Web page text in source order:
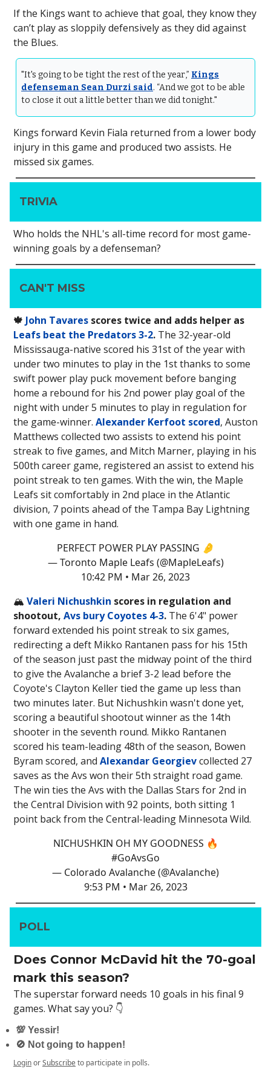
If the Kings want to achieve that goal, they know they
can’t play as sloppily defensively as they did against
the Blues.
"It's going to be tight the rest of the year,” Kings
defenseman Sean Durzi said. “And we got to be able
to close it out a little better than we did tonight."
Kings forward Kevin Fiala returned from a lower body
injury in this game and produced two assists. He
missed six games.
TRIVIA
Who holds the NHL's all-time record for most game-
winning goals by a defenseman?
CAN'T MISS
🍁 John Tavares scores twice and adds helper as
Leafs beat the Predators 3-2. The 32-year-old
Mississauga-native scored his 31st of the year with
under two minutes to play in the 1st thanks to some
swift power play puck movement before banging
home a rebound for his 2nd power play goal of the
night with under 5 minutes to play in regulation for
the game-winner. Alexander Kerfoot scored, Auston
Matthews collected two assists to extend his point
streak to five games, and Mitch Marner, playing in his
500th career game, registered an assist to extend his
point streak to ten games. With the win, the Maple
Leafs sit comfortably in 2nd place in the Atlantic
division, 7 points ahead of the Tampa Bay Lightning
with one game in hand.
PERFECT POWER PLAY PASSING 🤌
— Toronto Maple Leafs (@MapleLeafs)
10:42 PM • Mar 26, 2023
🏔️ Valeri Nichushkin scores in regulation and
shootout, Avs bury Coyotes 4-3. The 6'4" power
forward extended his point streak to six games,
redirecting a deft Mikko Rantanen pass for his 15th
of the season just past the midway point of the third
to give the Avalanche a brief 3-2 lead before the
Coyote's Clayton Keller tied the game up less than
two minutes later. But Nichushkin wasn't done yet,
scoring a beautiful shootout winner as the 14th
shooter in the seventh round. Mikko Rantanen
scored his team-leading 48th of the season, Bowen
Byram scored, and Alexandar Georgievcollected 27
saves as the Avs won their 5th straight road game.
The win ties the Avs with the Dallas Stars for 2nd in
the Central Division with 92 points, both sitting 1
point back from the Central-leading Minnesota Wild.
NICHUSHKIN OH MY GOODNESS 🔥
#GoAvsGo
— Colorado Avalanche (@Avalanche)
9:53 PM • Mar 26, 2023
POLL
Does Connor McDavid hit the 70-goal
mark this season?
The superstar forward needs 10 goals in his final 9
games. What say you? 👇
💯 Yessir!
🚫 Not going to happen!
LoginorSubscribeto participate in polls.